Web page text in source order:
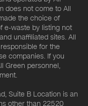
does not come to All
the choice of
e-waste by listing not
unaffiliated sites. All
for the
companies. If you
Green personnel,
Suite B Location is an
other than 22520